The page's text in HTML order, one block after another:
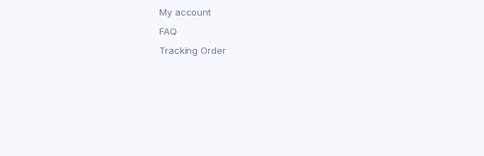
My account
FAQ
Tracking Order